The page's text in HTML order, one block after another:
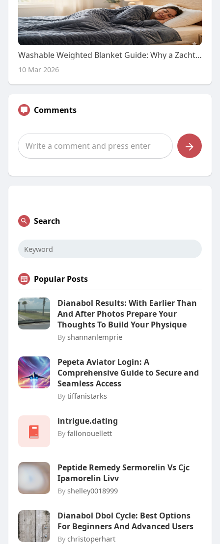
Washable Weighted Blanket Guide: Why a Zachte Deken That Cleans Easily Matters
10 Mar 2026
Comments
Search
Popular Posts
Dianabol Results: With Earlier Than
And After Photos Prepare Your
Thoughts To Build Your Physique
By shannanlemprie
Pepeta Aviator Login: A
Comprehensive Guide to Secure and
Seamless Access
By tiffanistarks
intrigue.dating
By fallonouellett
Peptide Remedy Sermorelin Vs Cjc
Ipamorelin Livv
By shelley0018999
Dianabol Dbol Cycle: Best Options
For Beginners And Advanced Users
By christoperhart